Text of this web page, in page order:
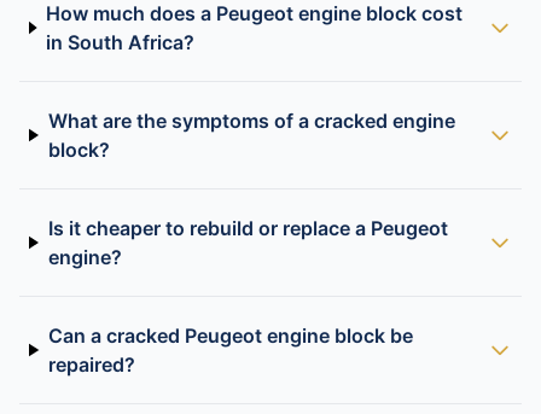
How much does a Peugeot engine block cost
in South Africa?
What are the symptoms of a cracked engine
block?
Is it cheaper to rebuild or replace a Peugeot
engine?
Can a cracked Peugeot engine block be
repaired?